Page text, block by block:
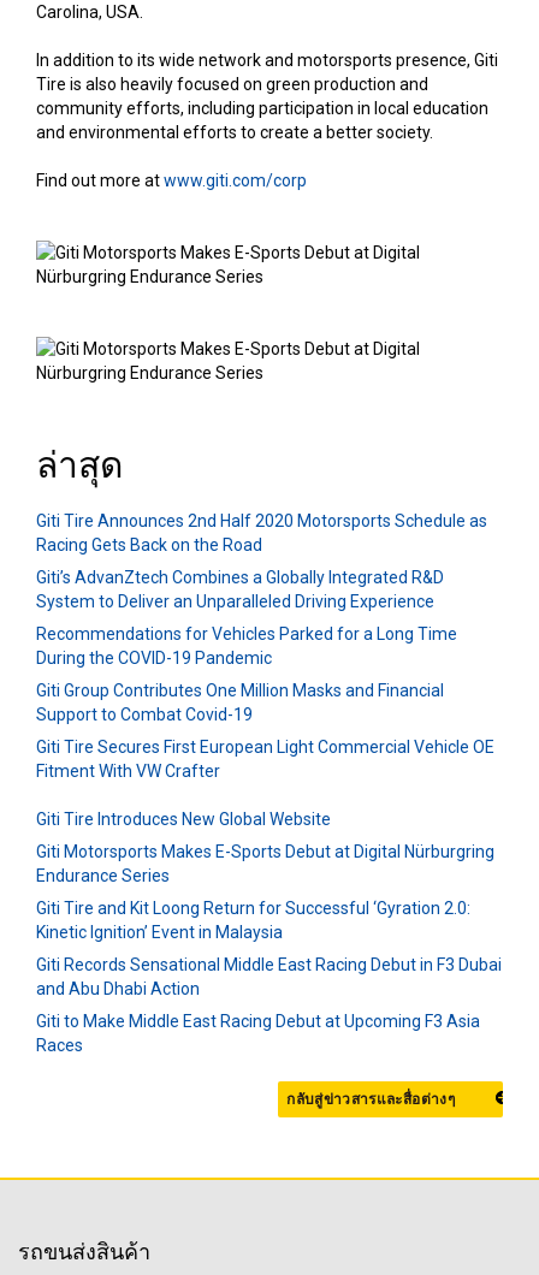
Carolina, USA.
In addition to its wide network and motorsports presence, Giti
Tire is also heavily focused on green production and
community efforts, including participation in local education
and environmental efforts to create a better society.
Find out more atwww.giti.com/corp
ล่าสุด
Giti Tire Announces 2nd Half 2020 Motorsports Schedule as
Racing Gets Back on the Road
Giti’s AdvanZtech Combines a Globally Integrated R&D
System to Deliver an Unparalleled Driving Experience
Recommendations for Vehicles Parked for a Long Time
During the COVID-19 Pandemic
Giti Group Contributes One Million Masks and Financial
Support to Combat Covid-19
Giti Tire Secures First European Light Commercial Vehicle OE
Fitment With VW Crafter
Giti Tire Introduces New Global Website
Giti Motorsports Makes E-Sports Debut at Digital Nürburgring
Endurance Series
Giti Tire and Kit Loong Return for Successful ‘Gyration 2.0:
Kinetic Ignition’ Event in Malaysia
Giti Records Sensational Middle East Racing Debut in F3 Dubai
and Abu Dhabi Action
Giti to Make Middle East Racing Debut at Upcoming F3 Asia
Races
กลับสู่ข่าวสารและสื่อต่างๆ
รถขนส่งสินค้า